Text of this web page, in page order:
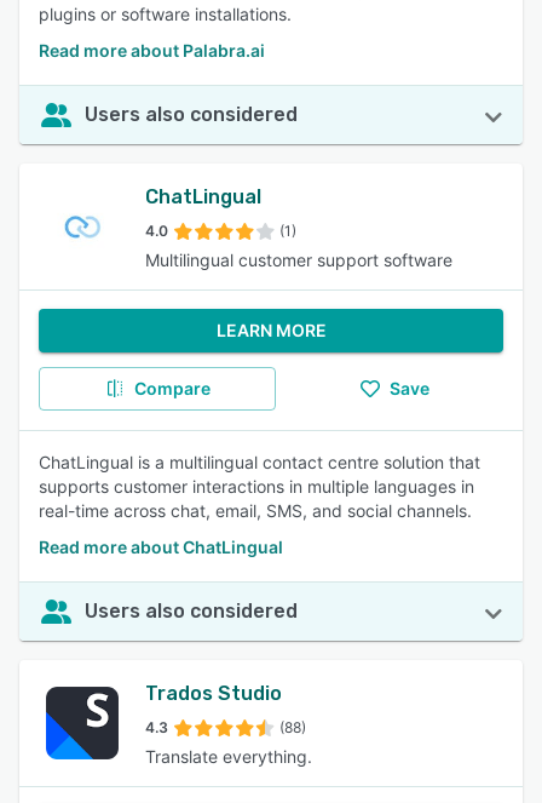
plugins or software installations.
Read more about Palabra.ai
Users also considered
ChatLingual
4.0 (1)
Multilingual customer support software
LEARN MORE
Compare Save
ChatLingual is a multilingual contact centre solution that
supports customer interactions in multiple languages in
real-time across chat, email, SMS, and social channels.
Read more about ChatLingual
Users also considered
Trados Studio
4.3 (88)
Translate everything.